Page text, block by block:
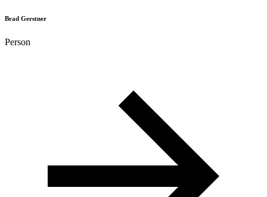
Brad Gerstner
Person